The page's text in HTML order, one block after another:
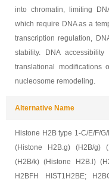
into chromatin, limiting
which require DNA as a
transcription regulation,
stability. DNA
translational modifications
nucleosome remodeling.
Alternative Name
Histone H2B type 1-C/E/F/
(Histone H2B.g) (H2B/g)
(H2B/k) (Histone H2B.l)
H2BFH HIST1H2BE;